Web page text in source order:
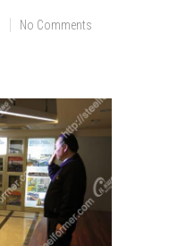
No Comments